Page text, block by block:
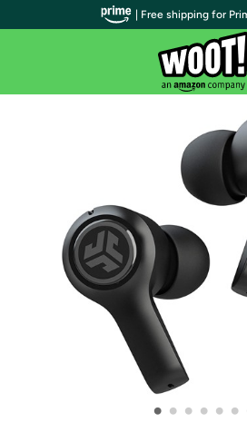
• • • • • •
| Free shipping for